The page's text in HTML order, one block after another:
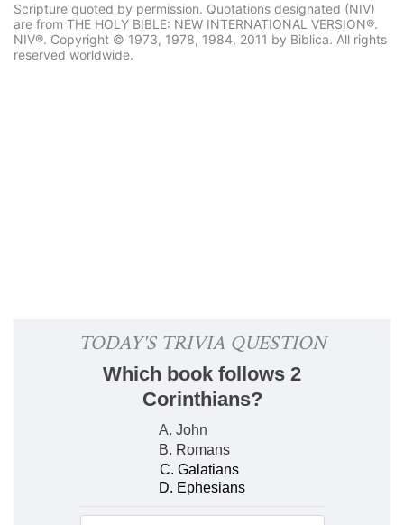
Scripture quoted by permission. Quotations designated (NIV)
are from THE HOLY BIBLE: NEW INTERNATIONAL VERSION®.
NIV®. Copyright © 1973, 1978, 1984, 2011 by Biblica. All rights
reserved worldwide.